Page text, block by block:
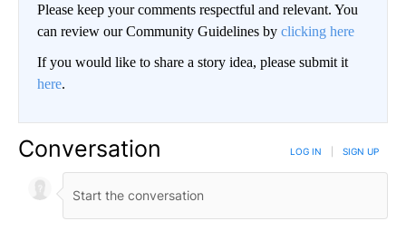
Please keep your comments respectful and relevant. You
can review our Community Guidelines by clicking here
If you would like to share a story idea, please submit it
here.
Conversation LOG IN SIGN UP